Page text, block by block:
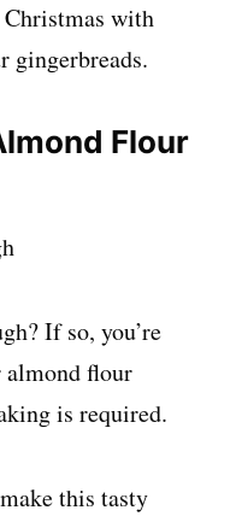
Christmas with
gingerbreads.
Flour
If so, you’re
almond flour
is required.
this tasty